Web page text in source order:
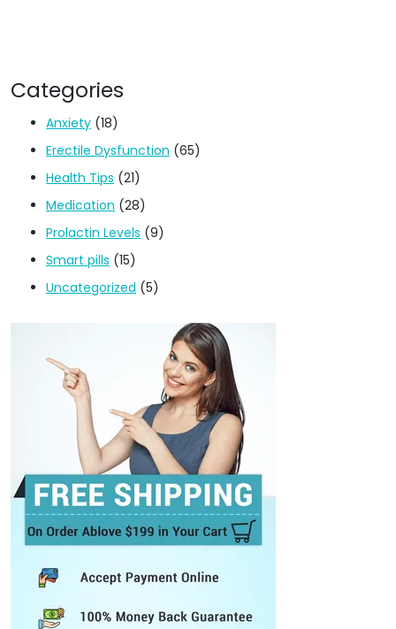
Categories
Anxiety (18)
Erectile Dysfunction (65)
Health Tips (21)
Medication (28)
Prolactin Levels (9)
Smart pills (15)
Uncategorized (5)